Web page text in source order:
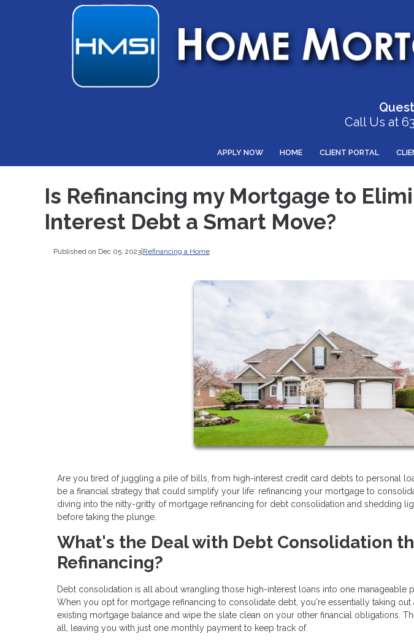
Call Us at
APPLY NOW HOME CLIENT PORTAL
Is Refinancing my Mortgage to
Interest Debt a Smart Move?
Published on Dec 05, 2023| Refinancing a Home
Are you tired of juggling a pile of bills, from high-interest credit card debts to personal
be a financial strategy that could simplify your life: refinancing your mortgage to
diving into the nitty-gritty of mortgage refinancing for debt consolidation and shedding
before taking the plunge.
What's the Deal with Debt Consolidation
Refinancing?
Debt consolidation is all about wrangling those high-interest loans into one manageable
When you opt for mortgage refinancing to consolidate debt, you're essentially taking out
existing mortgage balance and wipe the slate clean on your other financial obligations.
all, leaving you with just one monthly payment to keep track of.